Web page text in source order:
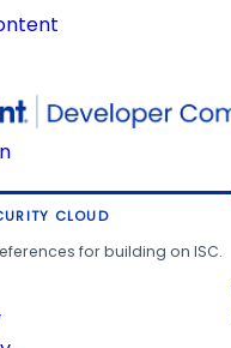
CLOUD
for building on ISC.